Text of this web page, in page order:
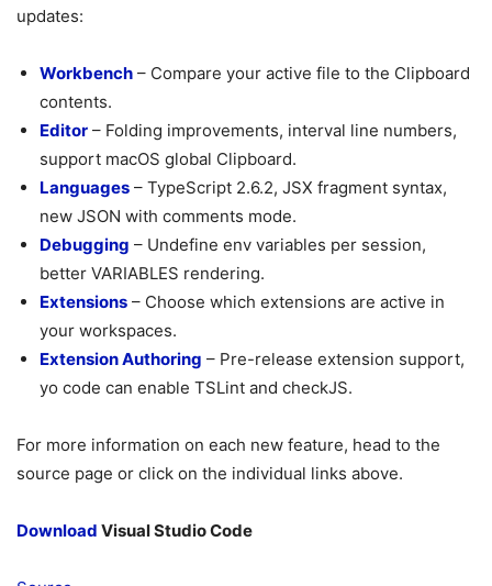
updates:
Workbench – Compare your active file to the Clipboard
contents.
Editor – Folding improvements, interval line numbers,
support macOS global Clipboard.
Languages – TypeScript 2.6.2, JSX fragment syntax,
new JSON with comments mode.
Debugging – Undefine env variables per session,
better VARIABLES rendering.
Extensions – Choose which extensions are active in
your workspaces.
Extension Authoring – Pre-release extension support,
yo code can enable TSLint and checkJS.
For more information on each new feature, head to the
source page or click on the individual links above.
Download Visual Studio Code